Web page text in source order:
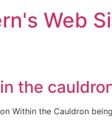
Web
the
Within the Cauldron